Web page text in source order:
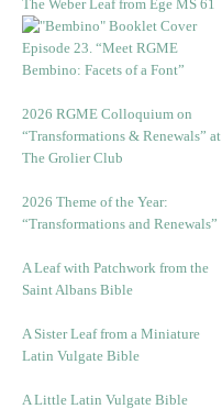
The Weber Leaf from Ege MS 61
Episode 23. “Meet RGME
Bembino: Facets of a Font”
2026 RGME Colloquium on
“Transformations & Renewals” at
The Grolier Club
2026 Theme of the Year:
“Transformations and Renewals”
A Leaf with Patchwork from the
Saint Albans Bible
A Sister Leaf from a Miniature
Latin Vulgate Bible
A Little Latin Vulgate Bible